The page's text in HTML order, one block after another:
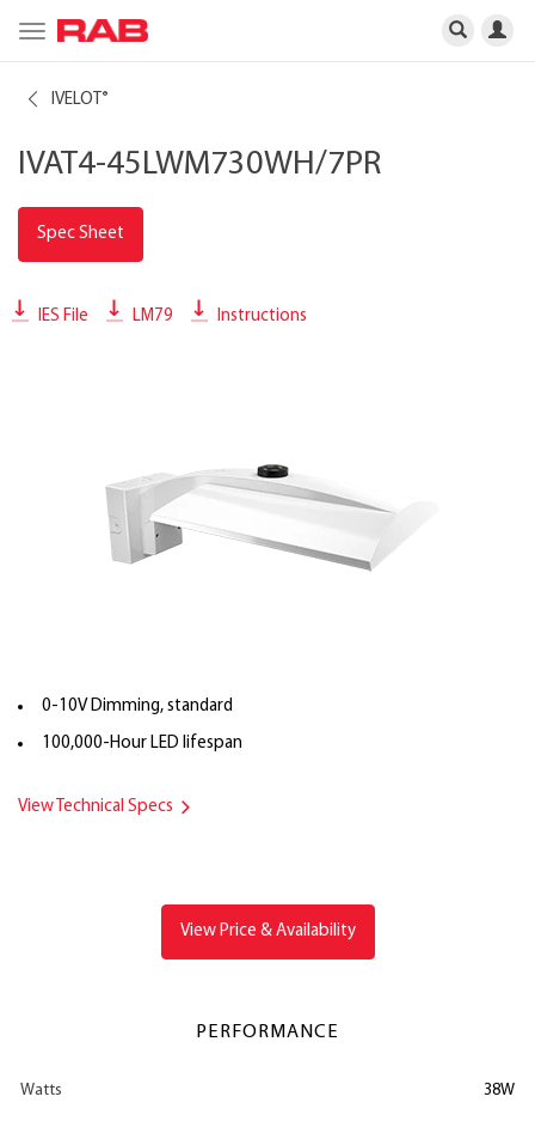
Toggle
navigation
IVELOT ®
IVAT4-45LWM730WH/7PR
Spec Sheet
IES File LM79 Instructions
0-10V Dimming, standard
100,000-Hour LED lifespan
View Technical Specs
View Price & Availability
PERFORMANCE
Watts 38W